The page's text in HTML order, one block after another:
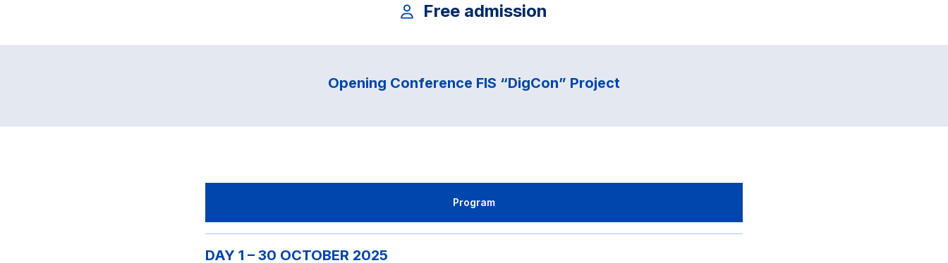
Free admission
Opening Conference FIS “DigCon” Project
Program
DAY 1 – 30 OCTOBER 2025